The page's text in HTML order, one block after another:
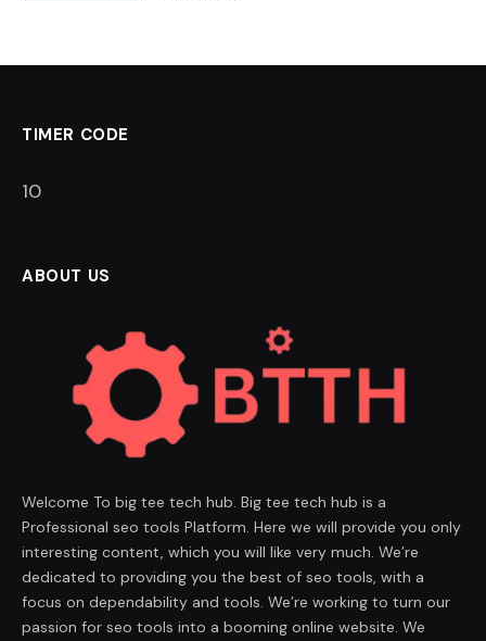
TIMER CODE
10
ABOUT US
Welcome To big tee tech hub. Big tee tech hub is a
Professional seo tools Platform. Here we will provide you only
interesting content, which you will like very much. We’re
dedicated to providing you the best of seo tools, with a
focus on dependability and tools. We’re working to turn our
passion for seo tools into a booming online website. We